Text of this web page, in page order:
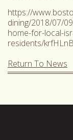
https://
dining/2018/07/
home-for-local-
residents/
Return To News